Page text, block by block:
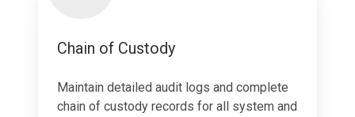
Chain of Custody
Maintain detailed audit logs and complete
chain of custody records for all system and